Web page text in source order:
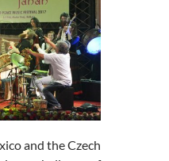
and the Czech